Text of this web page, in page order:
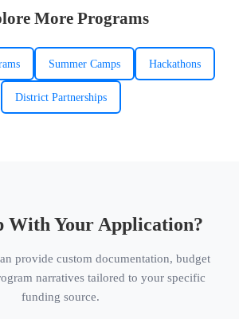
More Programs
Summer Camps Hackathons
District Partnerships
With Your Application?
provide custom documentation, budget
narratives tailored to your specific
funding source.